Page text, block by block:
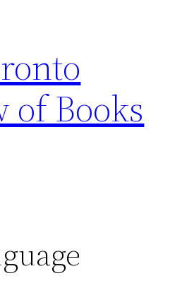
of Books